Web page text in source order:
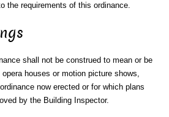
the requirements of this ordinance.
shall not be construed to mean or be
houses or motion picture shows,
now erected or for which plans
by the Building Inspector.